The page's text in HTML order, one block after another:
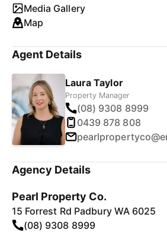
Media Gallery
Map
Agent Details
Laura Taylor
Property Manager
(08) 9308 8999
0439 878 808
Agency Details
Pearl Property Co.
15 Forrest Rd Padbury WA 6025
(08) 9308 8999